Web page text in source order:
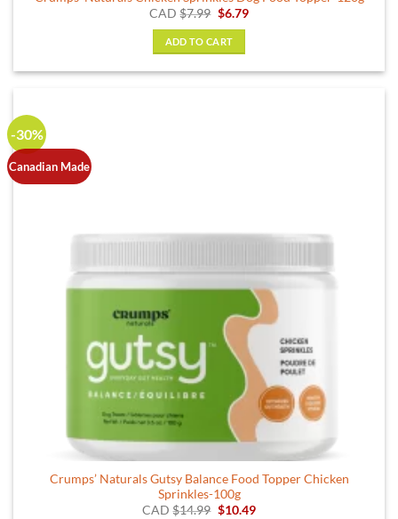
CAD$7.99 Original
was:
$7.99.
$6.79Current
ADD TO CART
-30%
Canadian Made
Crumps’ Naturals Gutsy Balance Food Topper Chicken
Sprinkles-100g
CAD$14.99 Original
$10.49Current